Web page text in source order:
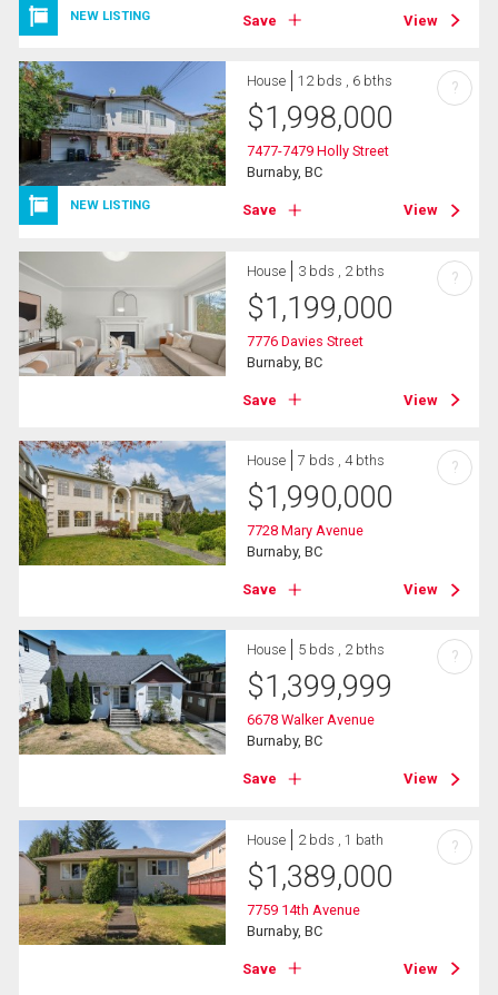
NEW LISTING Save View
NEW LISTING
House 12 bds , 6 bths
$1,998,000
7477-7479 Holly Street
Burnaby, BC
Save View
?
House 3 bds , 2 bths
$1,199,000
7776 Davies Street
Burnaby, BC
Save View
?
House 7 bds , 4 bths
$1,990,000
7728 Mary Avenue
Burnaby, BC
Save View
?
House 5 bds , 2 bths
$1,399,999
6678 Walker Avenue
Burnaby, BC
Save View
?
House 2 bds , 1 bath
$1,389,000
7759 14th Avenue
Burnaby, BC
Save View
?